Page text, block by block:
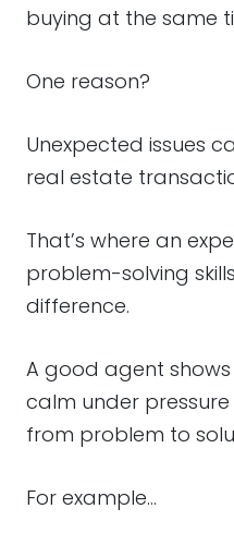
buying at the same
One reason?
Unexpected issues
real estate
That’s where an
problem-solving
difference.
A good agent
calm under
from problem to
For example…